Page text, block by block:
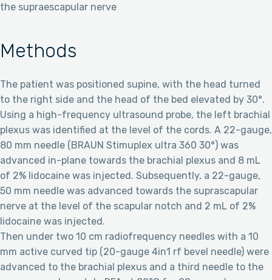
the supraescapular nerve
Methods
The patient was positioned supine, with the head turned
to the right side and the head of the bed elevated by 30°.
Using a high-frequency ultrasound probe, the left brachial
plexus was identified at the level of the cords. A 22-gauge,
80 mm needle (BRAUN Stimuplex ultra 360 30°) was
advanced in-plane towards the brachial plexus and 8 mL
of 2% lidocaine was injected. Subsequently, a 22-gauge,
50 mm needle was advanced towards the suprascapular
nerve at the level of the scapular notch and 2 mL of 2%
lidocaine was injected.
Then under two 10 cm radiofrequency needles with a 10
mm active curved tip (20-gauge 4in1 rf bevel needle) were
advanced to the brachial plexus and a third needle to the